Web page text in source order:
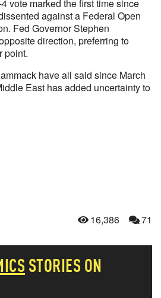
vote marked the first time since
against a Federal Open
Fed Governor Stephen
direction, preferring to
point.
have all said since March
East has added uncertainty to
16,386 71
STORIES ON